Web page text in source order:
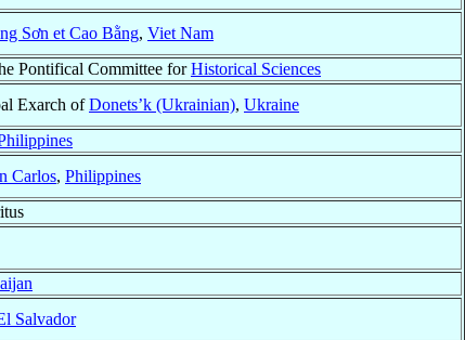
Sơn et Cao Bằng, Viet Nam
Pontifical Committee forHistorical Sciences
Exarch ofDonets’k (Ukrainian), Ukraine
Carlos, Philippines
Salvador